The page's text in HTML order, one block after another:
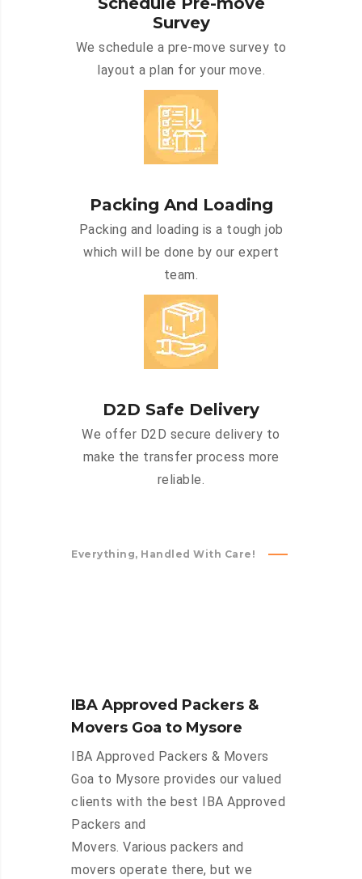
Survey
We schedule a pre-move survey to
layout a plan for your move.
Packing And Loading
Packing and loading is a tough job
which will be done by our expert
team.
D2D Safe Delivery
We offer D2D secure delivery to
make the transfer process more
reliable.
Everything, Handled With Care!
IBA Approved Packers &
Movers Goa to Mysore
IBA Approved Packers & Movers
Goa to Mysore provides our valued
clients with the best IBA Approved
Packers and
Movers. Various packers and
movers operate there, but we